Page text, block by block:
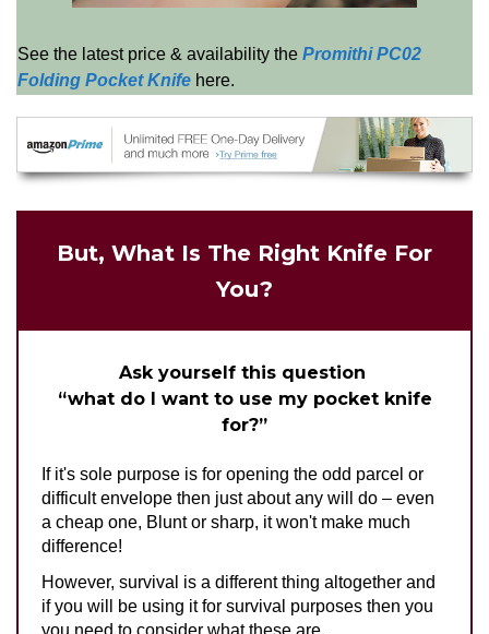
See the latest price & availability the Promithi PC02
Folding Pocket Knife here.
But, What Is The Right Knife For
You?
Ask yourself this question
“what do I want to use my pocket knife
for?”
If it's sole purpose is for opening the odd parcel or
difficult envelope then just about any will do – even
a cheap one, Blunt or sharp, it won't make much
difference!
However, survival is a different thing altogether and
if you will be using it for survival purposes then you